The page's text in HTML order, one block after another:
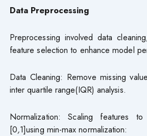
Data Preprocessing
Preprocessing involved data
feature selection to enhance model
Data Cleaning: Remove missing
inter quartile range(IQR) analysis.
Normalization: Scaling features
[0,1]using min-max normalization: